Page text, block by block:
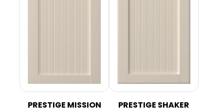
PRESTIGE MISSION
PRESTIGE SHAKER